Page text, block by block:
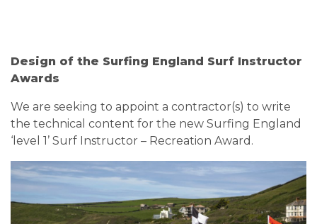
Design of the Surfing England Surf Instructor
Awards
We are seeking to appoint a contractor(s) to write
the technical content for the new Surfing England
‘level 1’ Surf Instructor – Recreation Award.